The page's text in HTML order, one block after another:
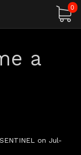
0
a
on Jul-